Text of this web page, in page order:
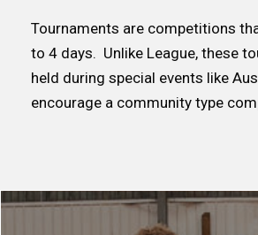
Tournaments are competitions
to 4 days. Unlike League, these
held during special events like
encourage a community type